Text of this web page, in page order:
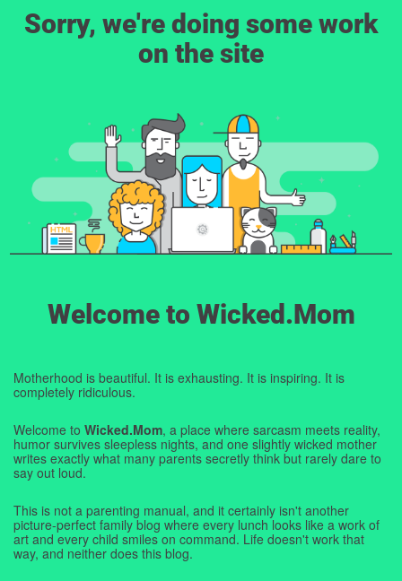
Sorry, we're doing some work
on the site
Welcome to Wicked.Mom
Motherhood is beautiful. It is exhausting. It is inspiring. It is
completely ridiculous.
Welcome to Wicked.Mom, a place where sarcasm meets reality,
humor survives sleepless nights, and one slightly wicked mother
writes exactly what many parents secretly think but rarely dare to
say out loud.
This is not a parenting manual, and it certainly isn't another
picture-perfect family blog where every lunch looks like a work of
art and every child smiles on command. Life doesn't work that
way, and neither does this blog.